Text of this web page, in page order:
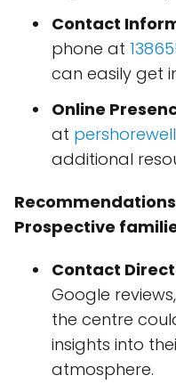
Contact
phone at
can easily get
Online
at
additional
Prospective
Contact
Google
the centre
insights into
atmosphere.